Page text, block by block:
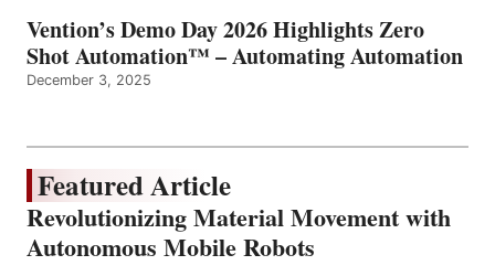
Vention’s Demo Day 2026 Highlights Zero
Shot Automation™ – Automating Automation
December 3, 2025
Featured Article
Revolutionizing Material Movement with
Autonomous Mobile Robots